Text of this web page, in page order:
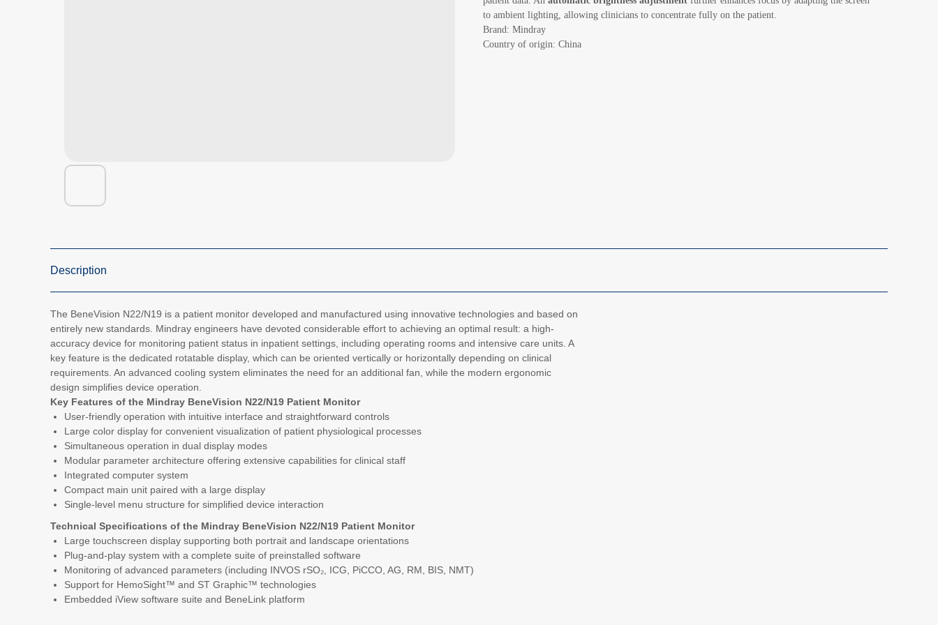
to ambient lighting, allowing clinicians to concentrate fully on the patient.
Brand: Mindray
Country of origin: China
Description
The BeneVision N22/N19 is a patient monitor developed and manufactured using innovative technologies and based on
entirely new standards. Mindray engineers have devoted considerable effort to achieving an optimal result: a high-
accuracy device for monitoring patient status in inpatient settings, including operating rooms and intensive care units. A
key feature is the dedicated rotatable display, which can be oriented vertically or horizontally depending on clinical
requirements. An advanced cooling system eliminates the need for an additional fan, while the modern ergonomic
design simplifies device operation.
Key Features of the Mindray BeneVision N22/N19 Patient Monitor
User-friendly operation with intuitive interface and straightforward controls
Large color display for convenient visualization of patient physiological processes
Simultaneous operation in dual display modes
Modular parameter architecture offering extensive capabilities for clinical staff
Integrated computer system
Compact main unit paired with a large display
Single-level menu structure for simplified device interaction
Technical Specifications of the Mindray BeneVision N22/N19 Patient Monitor
Large touchscreen display supporting both portrait and landscape orientations
Plug-and-play system with a complete suite of preinstalled software
Monitoring of advanced parameters (including INVOS rSO₂, ICG, PiCCO, AG, RM, BIS, NMT)
Support for HemoSight™ and ST Graphic™ technologies
Embedded iView software suite and BeneLink platform